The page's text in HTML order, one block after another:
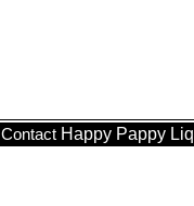
Contact Happy Pappy